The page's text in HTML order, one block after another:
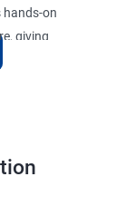
on
giving
the course is